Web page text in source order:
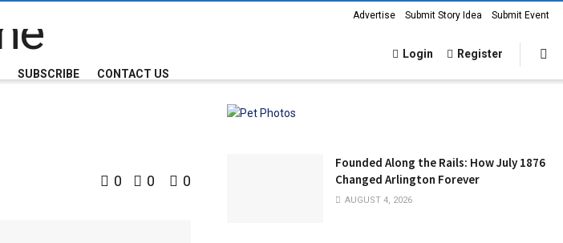
Advertise Submit Story Idea Submit Event
SUBSCRIBE CONTACT US
Login Register
0 0 0
Founded Along the Rails: How July 1876
Changed Arlington Forever
AUGUST 4, 2026